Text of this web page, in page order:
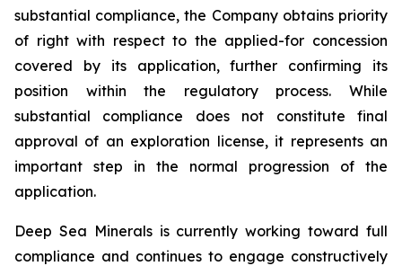
substantial compliance, the Company obtains priority
of right with respect to the applied-for concession
covered by its application, further confirming its
position within the regulatory process. While
substantial compliance does not constitute final
approval of an exploration license, it represents an
important step in the normal progression of the
application.
Deep Sea Minerals is currently working toward full
compliance and continues to engage constructively